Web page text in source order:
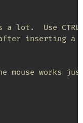
a lot.  Use
after inserting a
mouse works